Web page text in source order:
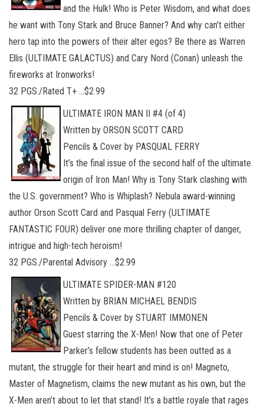
and the Hulk! Who is Peter Wisdom, and what does
he want with Tony Stark and Bruce Banner? And why can’t either
hero tap into the powers of their alter egos? Be there as Warren
Ellis (ULTIMATE GALACTUS) and Cary Nord (Conan) unleash the
fireworks at Ironworks!
32 PGS./Rated T+ …$2.99
ULTIMATE IRON MAN II #4 (of 4)
Written by ORSON SCOTT CARD
Pencils & Cover by PASQUAL FERRY
It’s the final issue of the second half of the ultimate
origin of Iron Man! Why is Tony Stark clashing with
the U.S. government? Who is Whiplash? Nebula award-winning
author Orson Scott Card and Pasqual Ferry (ULTIMATE
FANTASTIC FOUR) deliver one more thrilling chapter of danger,
intrigue and high-tech heroism!
32 PGS./Parental Advisory …$2.99
ULTIMATE SPIDER-MAN #120
Written by BRIAN MICHAEL BENDIS
Pencils & Cover by STUART IMMONEN
Guest starring the X-Men! Now that one of Peter
Parker’s fellow students has been outted as a
mutant, the struggle for their heart and mind is on! Magneto,
Master of Magnetism, claims the new mutant as his own, but the
X-Men aren’t about to let that stand! It’s a battle royale that rages